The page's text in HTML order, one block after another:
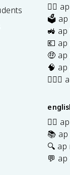
✊🏿
🗳️ ap
🚜
💶
🤑
🧠
✍🏽
📚
🔍
💬